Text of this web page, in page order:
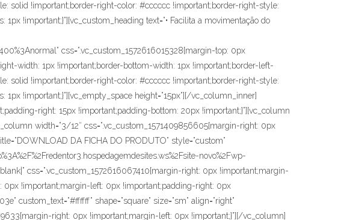
solid !important;border-right-color: #cccccc !important;border-right-style:
!important;}”][vc_custom_heading text=”• Facilita a movimentação do
css=”.vc_custom_1572616015328{margin-top: 0px
width: 1px !important;border-bottom-width: 1px !important;border-left-
solid !important;border-right-color: #cccccc !important;border-right-style:
!important;}”][vc_empty_space height=”15px”][/vc_column_inner]
right: 15px !important;padding-bottom: 20px !important;}”][vc_column
width=”3/12″ css=”.vc_custom_1571409856605{margin-right: 0px
DA FICHA DO PRODUTO” style=”custom”
novo%2Fwp-
css=”.vc_custom_1572616067410{margin-right: 0px !important;margin-
0px !important;margin-left: 0px !important;padding-right: 0px
custom_text=”#ffffff” shape=”square” size=”sm” align=”right”
right: 0px !important;margin-left: 0px !important;}”][/vc_column]